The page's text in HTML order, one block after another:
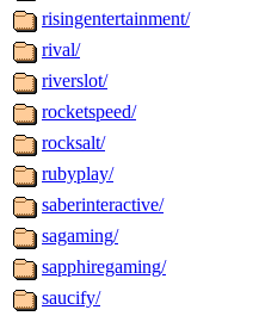
risingentertainment/
rival/
riverslot/
rocketspeed/
rocksalt/
rubyplay/
saberinteractive/
sagaming/
sapphiregaming/
saucify/